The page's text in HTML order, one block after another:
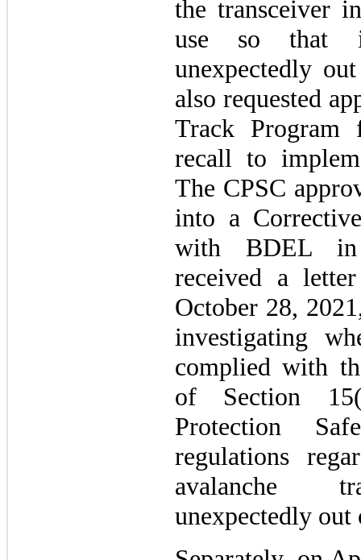
the transceiver
use so that
unexpectedly
also requested
Track Program
recall to
The CPSC
into a
with BDEL
received a
October 28,
investigating
complied with
of Section
Protection
regulations
avalanche
unexpectedly out